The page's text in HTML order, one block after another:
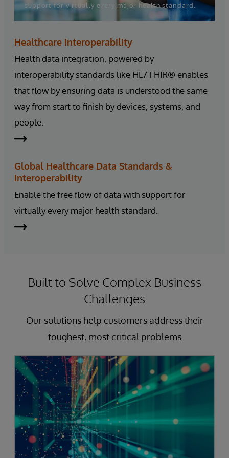
support for virtually every major health standard.
Healthcare Interoperability
Health data integration, powered by
interoperability standards like HL7 FHIR® enables
that flow by ensuring data is understood the same
way from start to finish by devices, systems, and
people.
Global Healthcare Data Standards &
Interoperability
Enable the free flow of data with support for
virtually every major health standard.
Built to Solve Complex Business
Challenges
Our solutions help customers address their
toughest, most critical problems